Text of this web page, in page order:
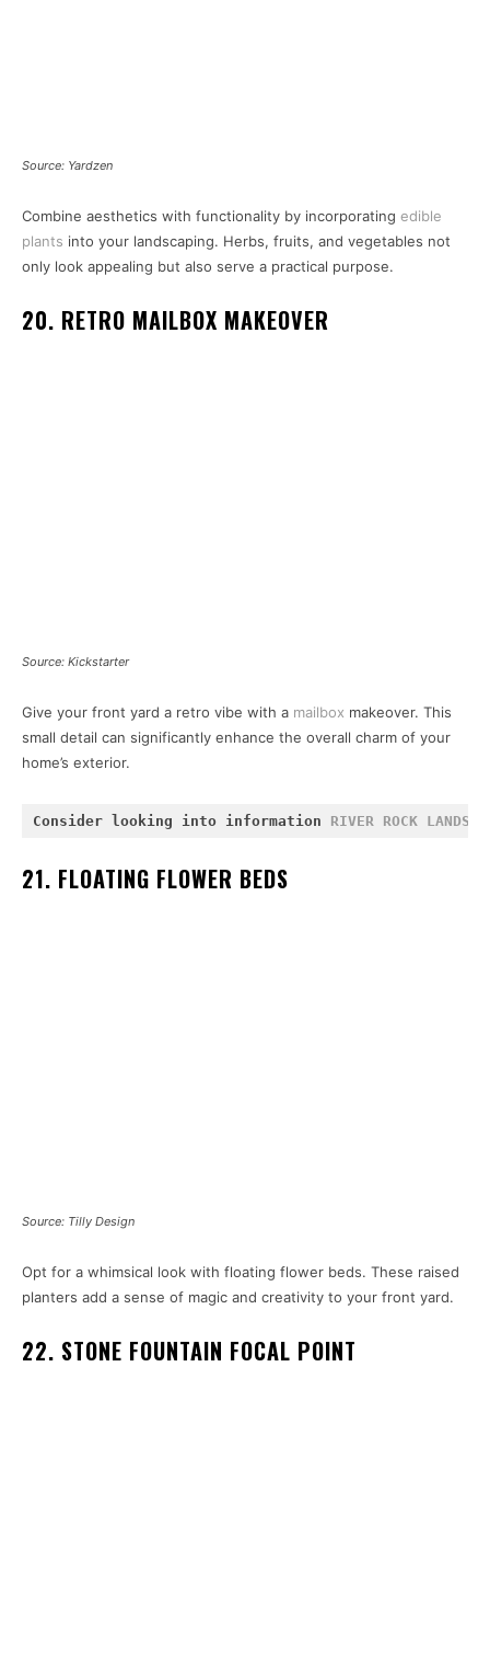
Source: Yardzen
Combine aesthetics with functionality by incorporating edible
plants into your landscaping. Herbs, fruits, and vegetables not
only look appealing but also serve a practical purpose.
20. RETRO MAILBOX MAKEOVER
Source: Kickstarter
Give your front yard a retro vibe with a mailbox makeover. This
small detail can significantly enhance the overall charm of your
home’s exterior.
Consider looking into information RIVER ROCK
21. FLOATING FLOWER BEDS
Source: Tilly Design
Opt for a whimsical look with floating flower beds. These raised
planters add a sense of magic and creativity to your front yard.
22. STONE FOUNTAIN FOCAL POINT